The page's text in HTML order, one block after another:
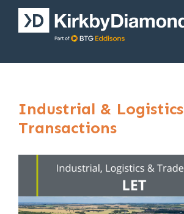
Industrial & Logistics
Transactions